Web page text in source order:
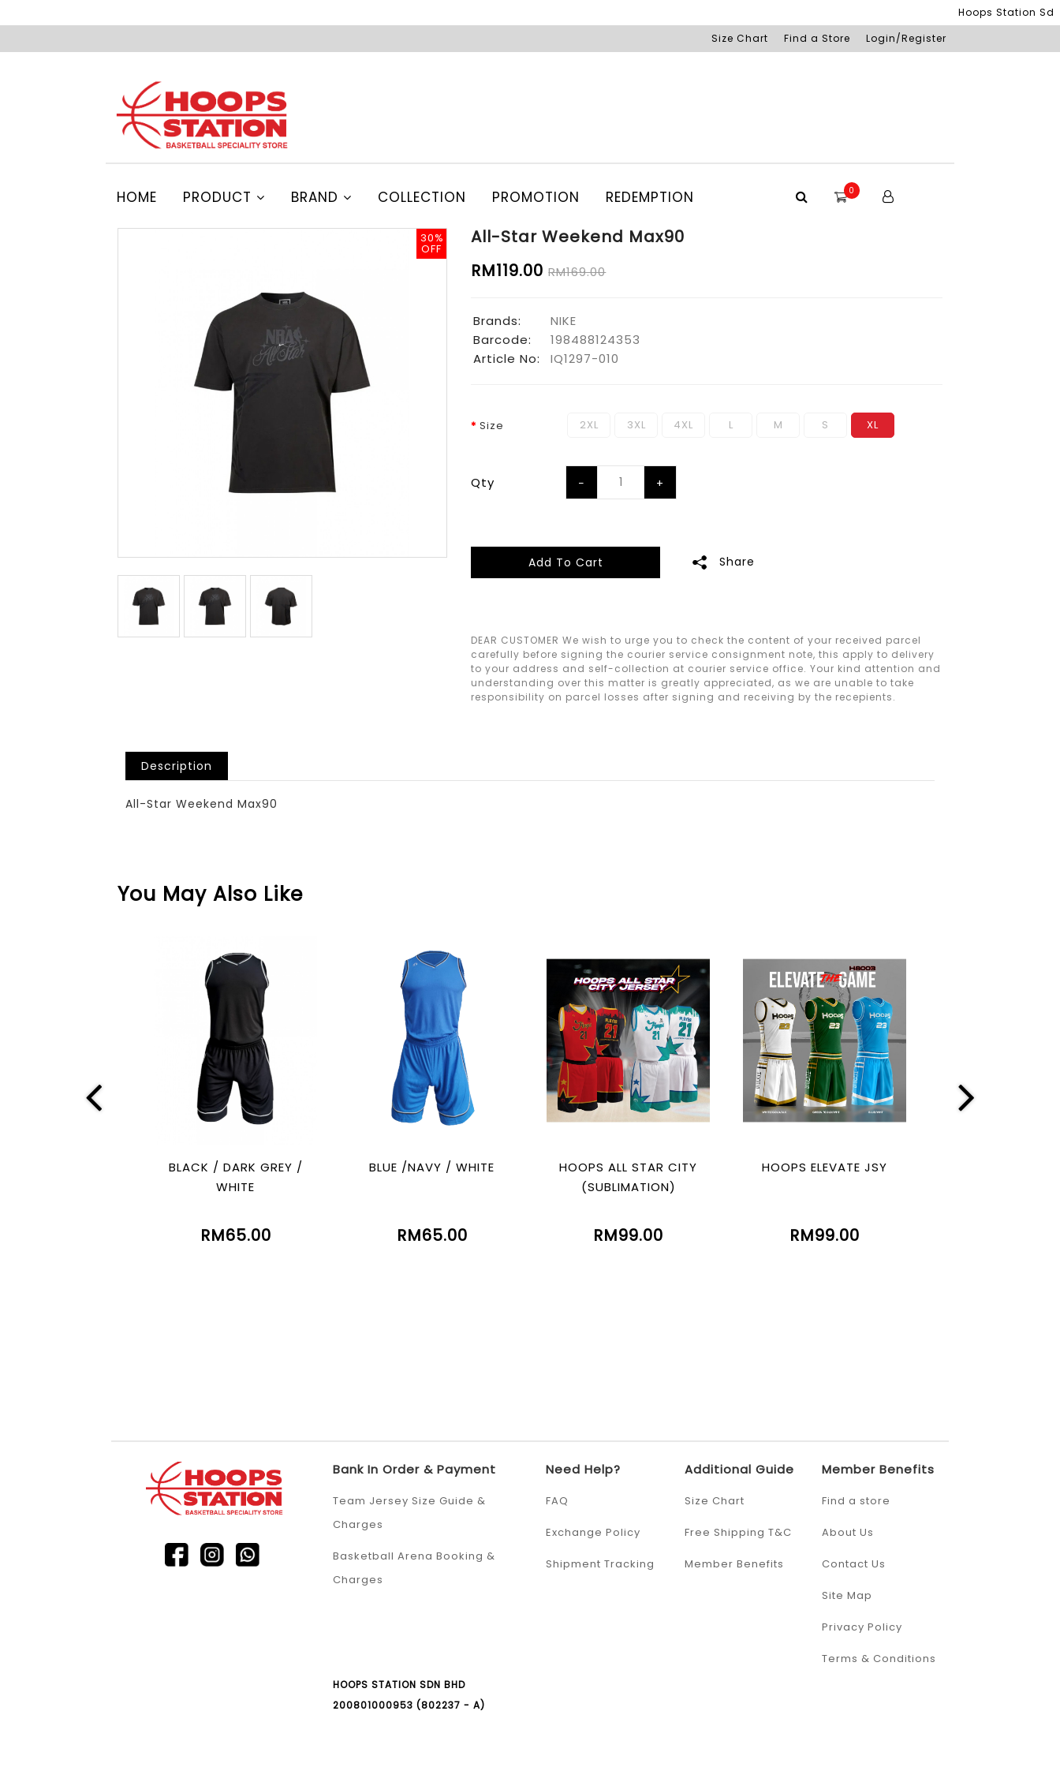
Hoops Station Sdn
Size Chart
Find a Store Login/Register
HOME PRODUCT BRAND COLLECTION PROMOTION REDEMPTION 0
30%
OFF
30%
OFF
All-Star Weekend Max90
RM119.00 RM169.00
Brands:
NIKE
Barcode:
198488124353
Article No:
IQ1297-010
Size 2XL 3XL 4XL L M S XL
Qty
Add To Cart Share
DEAR CUSTOMER We wish to urge you to check the content of your received parcel
carefully before signing the courier service consignment note, this apply to delivery
to your address and self-collection at courier service office. Your kind attention and
understanding over this matter is greatly appreciated, as we are unable to take
responsibility on parcel losses after signing and receiving by the recepients.
Description
All-Star Weekend Max90
You May Also Like
BLACK / DARK GREY /
WHITE
RM65.00
BLUE /NAVY / WHITE
RM65.00
HOOPS ALL STAR CITY
(SUBLIMATION)
RM99.00
HOOPS ELEVATE JSY
RM99.00
Bank In Order & Payment
Team Jersey Size Guide &
Charges
Basketball Arena Booking &
Charges
HOOPS STATION SDN BHD
200801000953 (802237 - A)
Need Help?
FAQ
Exchange Policy
Shipment Tracking
Additional Guide
Size Chart
Free Shipping T&C
Member Benefits
Member Benefits
Find a store
About Us
Contact Us
Site Map
Privacy Policy
Terms & Conditions